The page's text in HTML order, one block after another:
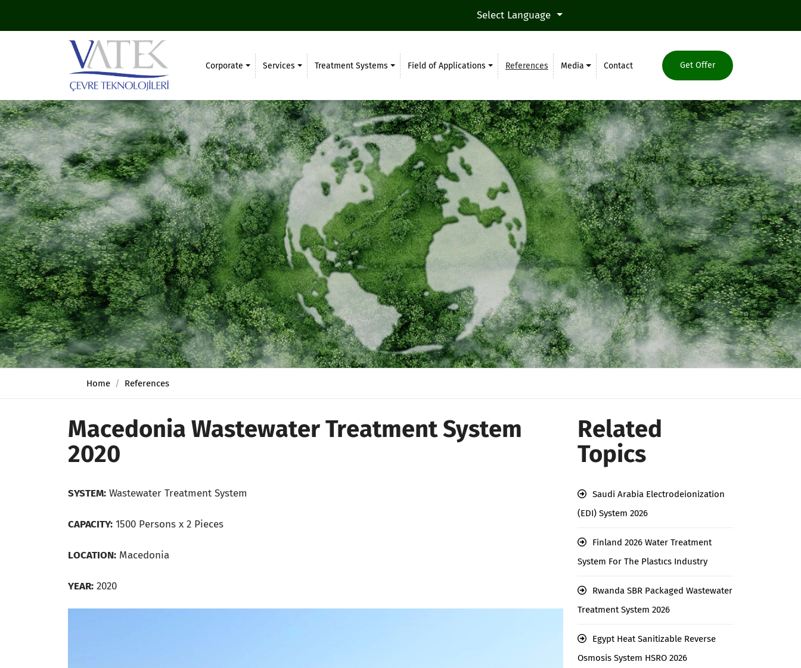
Select Language
Corporate Services Treatment Systems Field of Applications References Media Contact Get Offer
Home References
Macedonia Wastewater Treatment System
2020
SYSTEM: Wastewater Treatment System
CAPACITY: 1500 Persons x 2 Pieces
LOCATION: Macedonia
YEAR: 2020
Related
Topics
Saudi Arabia Electrodeionization
(EDI) System 2026
Finland 2026 Water Treatment
System For The Plastıcs Industry
Rwanda SBR Packaged Wastewater
Treatment System 2026
Egypt Heat Sanitizable Reverse
Osmosis System HSRO 2026